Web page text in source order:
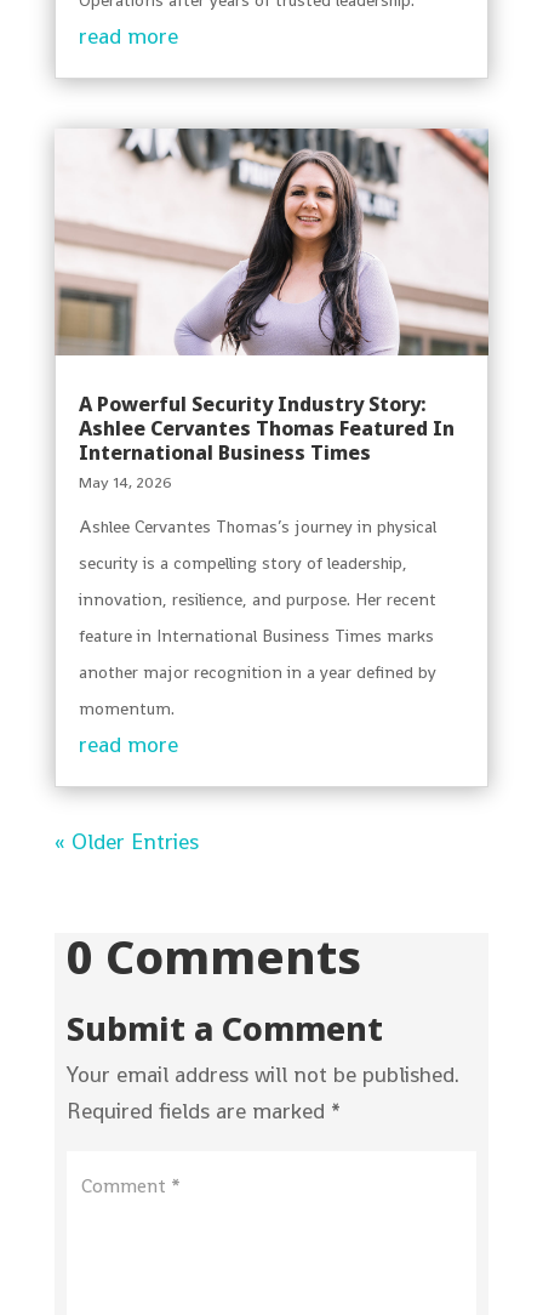
read more
A Powerful Security Industry Story:
Ashlee Cervantes Thomas Featured In
International Business Times
May 14, 2026
Ashlee Cervantes Thomas’s journey in physical
security is a compelling story of leadership,
innovation, resilience, and purpose. Her recent
feature in International Business Times marks
another major recognition in a year defined by
momentum.
read more
« Older Entries
0 Comments
Submit a Comment
Your email address will not be published.
Required fields are marked *